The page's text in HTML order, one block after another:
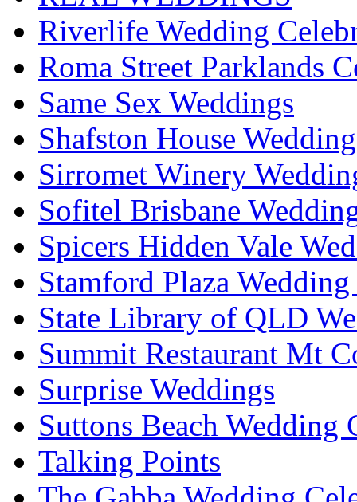
Riverlife Wedding
Roma Street Parklands
Same Sex Weddings
Shafston House
Sirromet Winery
Sofitel Brisbane
Spicers Hidden Vale
Stamford Plaza
State Library of QLD
Summit Restaurant Mt
Surprise Weddings
Suttons Beach Wedding
Talking Points